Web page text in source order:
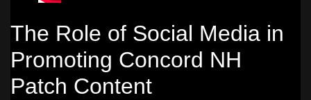
The Role of Social Media in
Promoting Concord NH
Patch Content